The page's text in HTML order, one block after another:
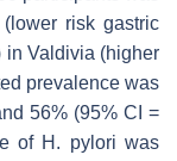
risk gastric
in Valdivia (higher
prevalence was
56% (95% CI =
of H. pylori was